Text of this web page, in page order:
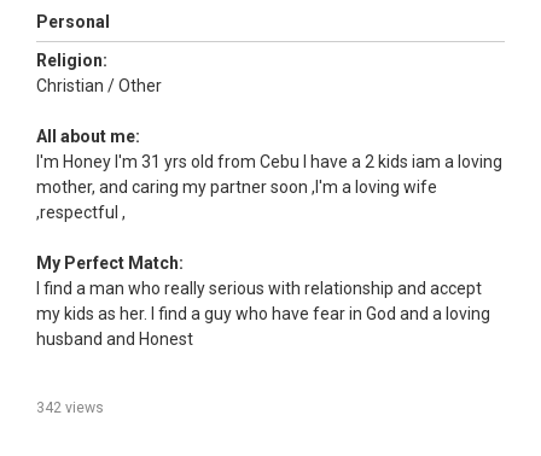
Personal
Religion:
Christian / Other
All about me:
I'm Honey I'm 31 yrs old from Cebu I have a 2 kids iam a loving
mother, and caring my partner soon ,I'm a loving wife
,respectful ,
My Perfect Match:
I find a man who really serious with relationship and accept
my kids as her. I find a guy who have fear in God and a loving
husband and Honest
342 views